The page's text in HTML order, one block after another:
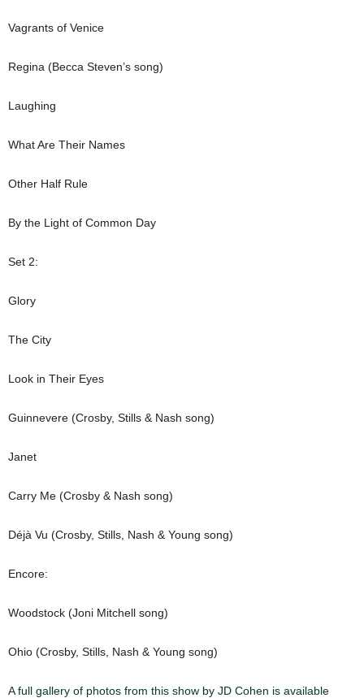
Vagrants of Venice
Regina (Becca Steven’s song)
Laughing
What Are Their Names
Other Half Rule
By the Light of Common Day
Set 2:
Glory
The City
Look in Their Eyes
Guinnevere (Crosby, Stills & Nash song)
Janet
Carry Me (Crosby & Nash song)
Déjà Vu (Crosby, Stills, Nash & Young song)
Encore:
Woodstock (Joni Mitchell song)
Ohio (Crosby, Stills, Nash & Young song)
A full gallery of photos from this show by JD Cohen is available